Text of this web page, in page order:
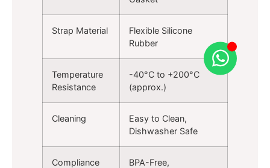
Strap Material
Flexible Silicone
Rubber
Temperature
Resistance
-40°C to +200°C
(approx.)
Cleaning
Easy to Clean,
Dishwasher Safe
Compliance
BPA-Free,